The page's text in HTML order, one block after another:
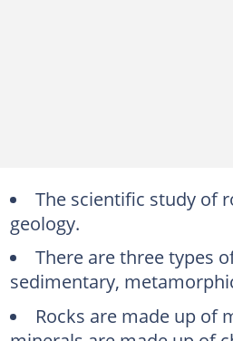
The scientific study of
geology.
There are three types
sedimentary,
Rocks are made up of